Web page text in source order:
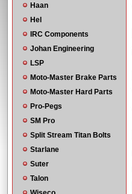
Haan
Hel
IRC Components
Johan Engineering
LSP
Moto-Master Brake Parts
Moto-Master Hard Parts
Pro-Pegs
SM Pro
Split Stream Titan Bolts
Starlane
Suter
Talon